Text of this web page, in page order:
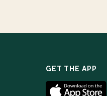
GET THE APP